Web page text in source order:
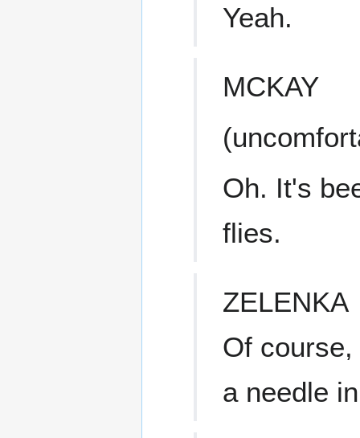
Yeah.
MCKAY
Oh. It's
flies.
ZELENKA
Of
a needle